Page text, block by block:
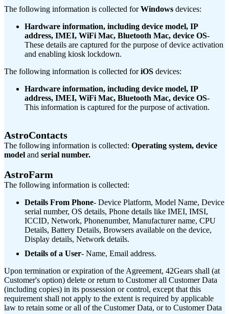
The following information is collected forWindows devices:
Hardware information, including device model, IP
address, IMEI, WiFi Mac, Bluetooth Mac, device OS-
These details are captured for the purpose of device activation
and enabling kiosk lockdown.
The following information is collected foriOS devices:
Hardware information, including device model, IP
address, IMEI, WiFi Mac, Bluetooth Mac, device OS-
This information is captured for the purpose of activation.
AstroContacts
The following information is collected: Operating system, device
model and serial number.
AstroFarm
The following information is collected:
Details From Phone- Device Platform, Model Name, Device
serial number, OS details, Phone details like IMEI, IMSI,
ICCID, Network, Phonenumber, Manufacturer name, CPU
Details, Battery Details, Browsers available on the device,
Display details, Network details.
Details of a User- Name, Email address.
Upon termination or expiration of the Agreement, 42Gears shall (at
Customer's option) delete or return to Customer all Customer Data
(including copies) in its possession or control, except that this
requirement shall not apply to the extent is required by applicable
law to retain some or all of the Customer Data, or to Customer Data